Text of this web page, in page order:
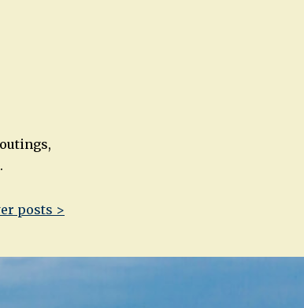
posts >